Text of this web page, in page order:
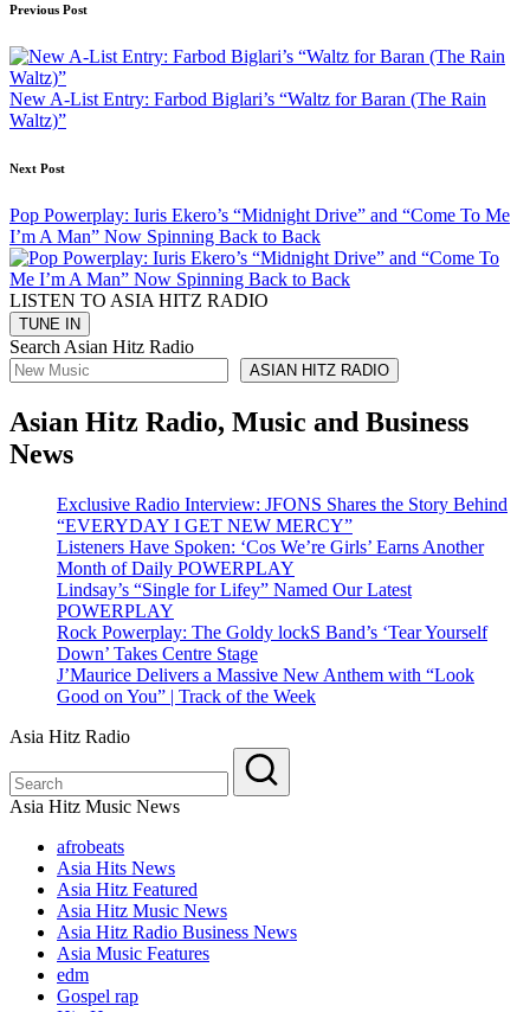
Post
navigation
Previous Post
New A-List Entry: Farbod Biglari’s “Waltz for Baran (The Rain
Waltz)”
Next Post
Pop Powerplay: Iuris Ekero’s “Midnight Drive” and “Come To Me
I’m A Man” Now Spinning Back to Back
LISTEN TO ASIA HITZ RADIO
Search Asian Hitz Radio
ASIAN HITZ RADIO
Asian Hitz Radio, Music and Business
News
Exclusive Radio Interview: JFONS Shares the Story Behind
“EVERYDAY I GET NEW MERCY”
Listeners Have Spoken: ‘Cos We’re Girls’ Earns Another
Month of Daily POWERPLAY
Lindsay’s “Single for Lifey” Named Our Latest
POWERPLAY
Rock Powerplay: The Goldy lockS Band’s ‘Tear Yourself
Down’ Takes Centre Stage
J’Maurice Delivers a Massive New Anthem with “Look
Good on You” | Track of the Week
Asia Hitz Radio
Asia Hitz Music News
afrobeats
Asia Hits News
Asia Hitz Featured
Asia Hitz Music News
Asia Hitz Radio Business News
Asia Music Features
edm
Gospel rap